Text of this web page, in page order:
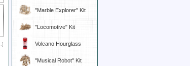
]
"Marble Explorer" Kit
"Locomotive" Kit
Volcano Hourglass
"Musical Robot" Kit